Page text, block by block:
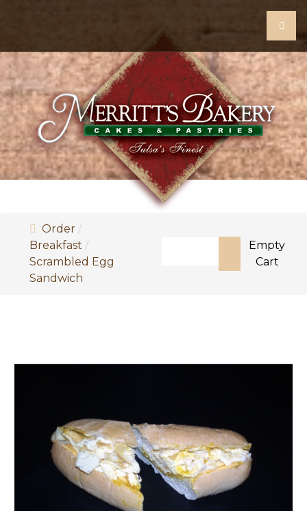
Order
Breakfast
Scrambled Egg
Sandwich
Type 2 or more
Empty
Cart